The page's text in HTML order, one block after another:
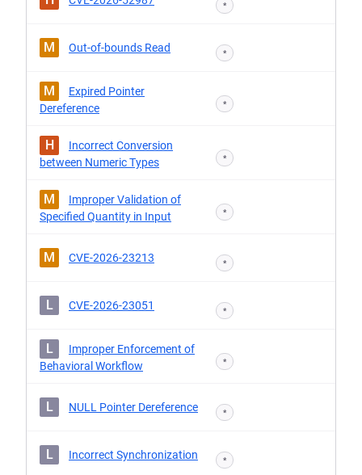
*
M Out-of-bounds Read *
M
Expired Pointer
Dereference
*
H
Incorrect Conversion
between Numeric Types
*
M
Improper Validation of
Specified Quantity in Input
*
M CVE-2026-23213 *
L CVE-2026-23051 *
L
Improper Enforcement of
Behavioral Workflow
*
L NULL Pointer Dereference *
L Incorrect Synchronization *